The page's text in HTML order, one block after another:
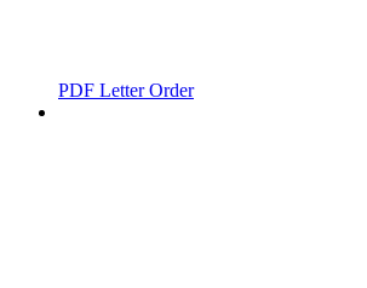
PDF Letter Order